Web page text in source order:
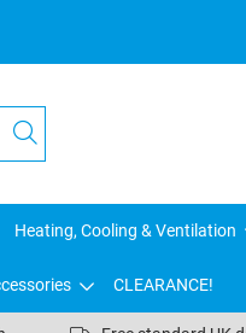
Heating, Cooling & Ventilation
CLEARANCE!